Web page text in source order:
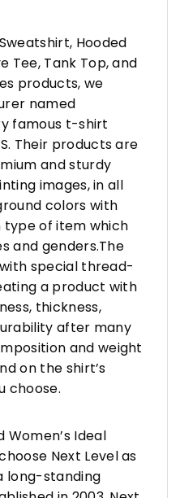
Hooded
Tee, Tank Top, and
products, we
named
famous t-shirt
Their products are
and sturdy
images, in all
colors with
type of item which
and genders.The
special thread-
a product with
thickness,
after many
and weight
on the shirt’s
choose.
Women’s Ideal
Next Level as
long-standing